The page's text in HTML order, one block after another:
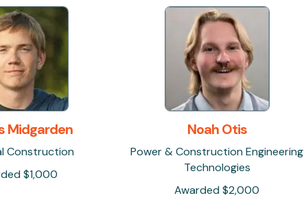
Midgarden
Construction
$1,000
Noah Otis
Power & Construction Engineering
Technologies
Awarded $2,000